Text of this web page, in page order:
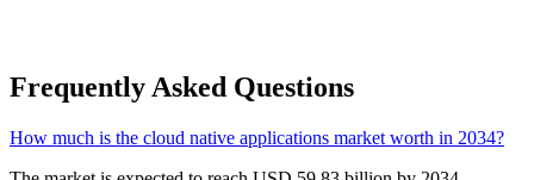
Frequently Asked Questions
How much is the cloud native applications market worth in 2034?